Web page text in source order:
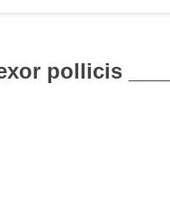
pollicis